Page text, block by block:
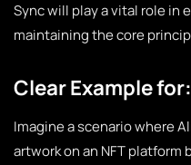
Sync will play a vital role in
maintaining the core
Clear Example
Imagine a scenario where
artwork on an NFT platform